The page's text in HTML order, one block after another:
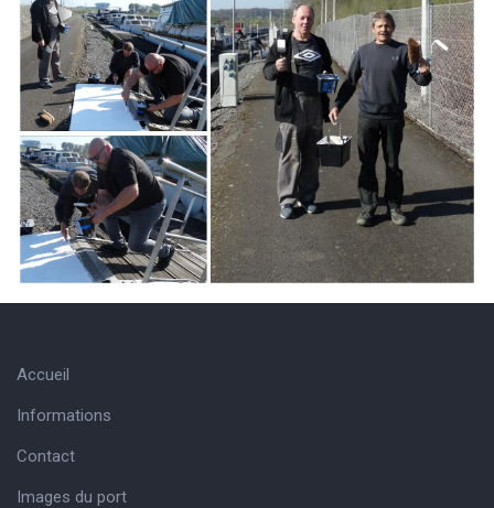
Accueil
Informations
Contact
Images du port